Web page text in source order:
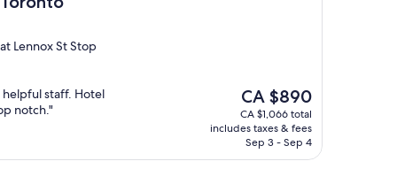
Lennox St Stop
staff. Hotel
notch."
The
price
is
CA $890
CA $890
CA $1,066 total
includes taxes & fees
Sep 3 - Sep 4